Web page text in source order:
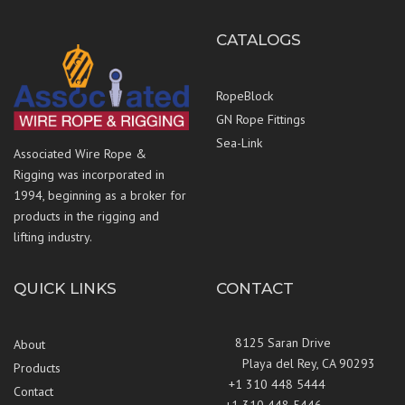
Associated Wire Rope &
Rigging was incorporated in
1994, beginning as a broker for
products in the rigging and
lifting industry.
CATALOGS
RopeBlock
GN Rope Fittings
Sea-Link
QUICK LINKS
About
Products
Contact
CONTACT
8125 Saran Drive
Playa del Rey, CA 90293
+1 310 448 5444